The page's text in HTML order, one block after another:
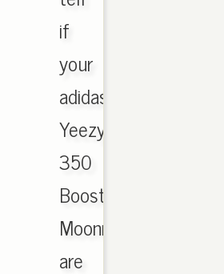
if
your
adidas
Yeezy
350
Boost
Moonrock
are